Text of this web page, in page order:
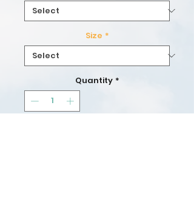
Size *
Quantity *